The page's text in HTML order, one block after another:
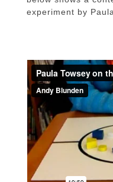
experiment by